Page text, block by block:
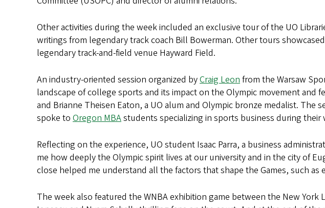
Other activities during the week included an exclusive tour of the UO
writings from legendary track coach Bill Bowerman. Other tours
legendary track-and-field venue Hayward Field.
An industry-oriented session organized byCraig Leonfrom the Warsaw
landscape of college sports and its impact on the Olympic movement and
and Brianne Theisen Eaton, a UO alum and Olympic bronze medalist. The
spoke to Oregon MBAstudents specializing in sports business during their
Reflecting on the experience, UO student Isaac Parra, a business
me how deeply the Olympic spirit lives at our university and in the city of
close helped me understand all the factors that shape the Games, such
The week also featured the WNBA exhibition game between the New